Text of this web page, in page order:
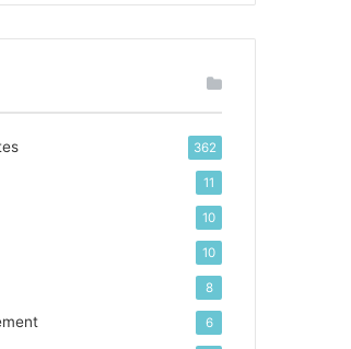
362
11
10
10
8
6